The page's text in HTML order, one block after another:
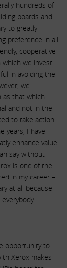
hundreds of
boards and
to greatly
preference in all
cooperative
we invest
in avoiding the
we
as that which
and not in the
to take action
years, I have
enhance value
say without
is one of the
in my career –
at all because
opportunity to
Xerox makes